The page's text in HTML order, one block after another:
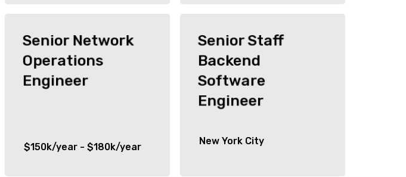
Senior Network
Operations
Engineer
$150k/year - $180k/year
Senior Staff
Backend
Software
Engineer
New York City